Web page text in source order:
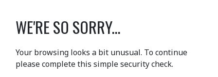
WE'RE SO SORRY...
Your browsing looks a bit unusual. To continue
please complete this simple security check.